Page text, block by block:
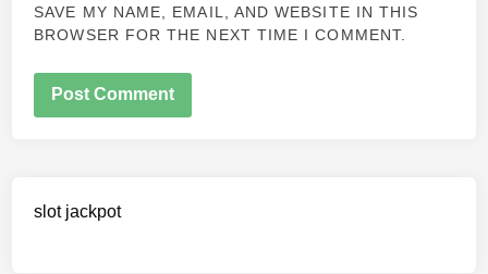
SAVE MY NAME, EMAIL, AND WEBSITE IN THIS
BROWSER FOR THE NEXT TIME I COMMENT.
slot jackpot